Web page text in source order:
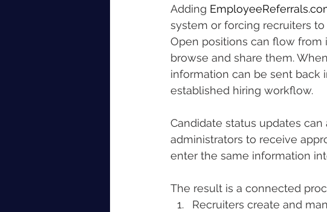
Adding
system or forcing recruiters
Open positions can flow
browse and share them.
information can be sent back
established hiring workflow.
Candidate status updates
administrators to receive
enter the same information
The result is a connected
Recruiters create and